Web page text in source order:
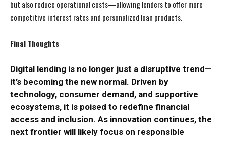
but also reduce operational costs—allowing lenders to offer more
competitive interest rates and personalized loan products.
Final Thoughts
Digital lending is no longer just a disruptive trend—
it’s becoming the new normal. Driven by
technology, consumer demand, and supportive
ecosystems, it is poised to redefine financial
access and inclusion. As innovation continues, the
next frontier will likely focus on responsible